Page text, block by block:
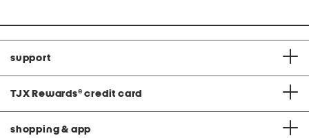
support
TJX Rewards® credit card
shopping & app